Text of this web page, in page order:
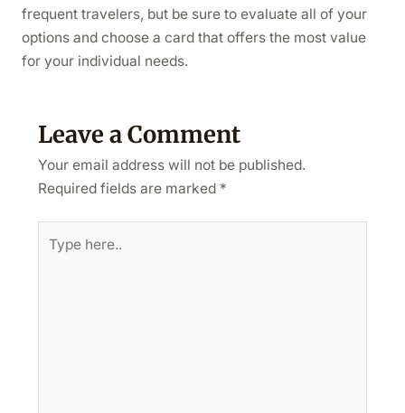
frequent travelers, but be sure to evaluate all of your
options and choose a card that offers the most value
for your individual needs.
Leave a Comment
Your email address will not be published.
Required fields are marked *
here..